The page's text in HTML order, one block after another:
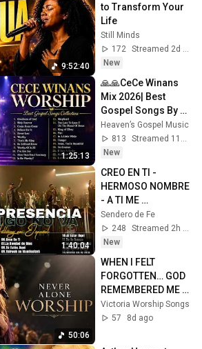
9:52:40
to Transform Your
Life
Still Minds
172
Streamed 2d ago
New
1:25:13
🙏🙏CeCe Winans
Mix 2026| Best
Gospel Songs By
Cece Winans Of All
Time | Full Playlist
With Lyrics 202
Heaven’s Gospel Music
813
New
1:40:04
CREO EN TI -
HERMOSO NOMBRE
- A TI ME
RINDO✨Hillsong
Español Sus
Mejores Canciones
Éxitos#99
Sendero de Fe
248
New
50:06
WHEN I FELT
FORGOTTEN… GOD
REMEMBERED ME |
Best Christian
Worship Songs
Victoria Worship Songs
57
8d ago